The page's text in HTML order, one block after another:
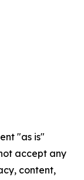
"as is"
accept any
content,